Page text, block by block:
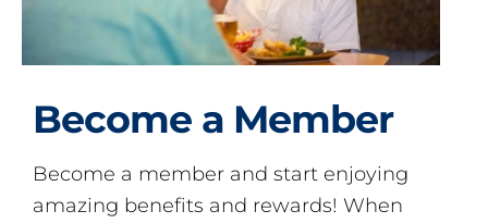
Become a Member
Become a member and start enjoying
amazing benefits and rewards! When